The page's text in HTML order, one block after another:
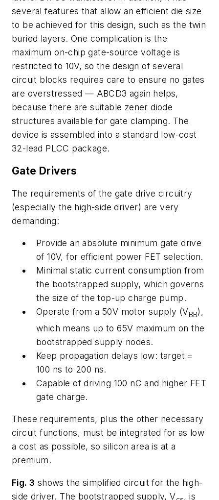
several features that allow an efficient die size
to be achieved for this design, such as the twin
buried layers. One complication is the
maximum on-chip gate-source voltage is
restricted to 10V, so the design of several
circuit blocks requires care to ensure no gates
are overstressed — ABCD3 again helps,
because there are suitable zener diode
structures available for gate clamping. The
device is assembled into a standard low-cost
32-lead PLCC package.
Gate Drivers
The requirements of the gate drive circuitry
(especially the high-side driver) are very
demanding:
Provide an absolute minimum gate drive
of 10V, for efficient power FET selection.
Minimal static current consumption from
the bootstrapped supply, which governs
the size of the top-up charge pump.
Operate from a 50V motor supply (VBB),
which means up to 65V maximum on the
bootstrapped supply nodes.
Keep propagation delays low: target =
100 ns to 200 ns.
Capable of driving 100 nC and higher FET
gate charge.
These requirements, plus the other necessary
circuit functions, must be integrated for as low
a cost as possible, so silicon area is at a
premium.
Fig. 3 shows the simplified circuit for the high-
side driver. The bootstrapped supply, V
, is